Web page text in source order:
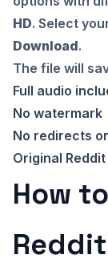
HD. Select
Download.
The file will
Full audio
No watermark
No redirects
Original
How